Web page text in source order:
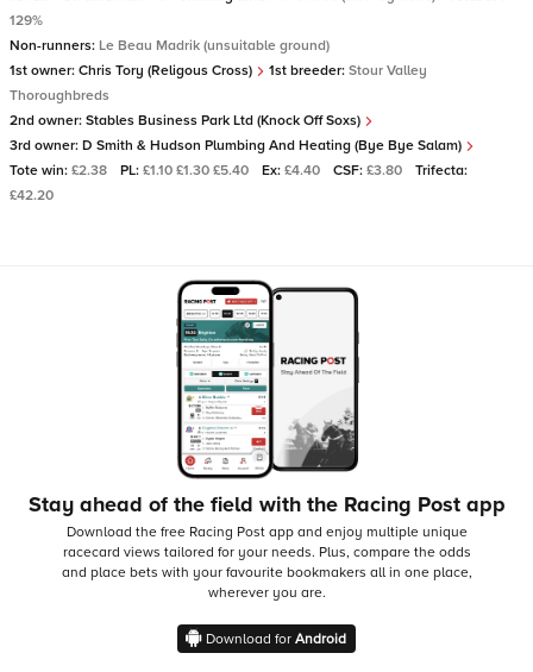
129%
Non-runners: Le Beau Madrik (unsuitable ground)
1st owner: Chris Tory (Religous Cross) 1st breeder: Stour Valley
Thoroughbreds
2nd owner: Stables Business Park Ltd (Knock Off Soxs)
3rd owner: D Smith & Hudson Plumbing And Heating (Bye Bye Salam)
Tote win: £2.38 PL: £1.10 £1.30 £5.40 Ex: £4.40 CSF: £3.80
Trifecta:
£42.20
Stay ahead of the field with the Racing Post app
Download the free Racing Post app and enjoy multiple unique
racecard views tailored for your needs. Plus, compare the odds
and place bets with your favourite bookmakers all in one place,
wherever you are.
Download for Android